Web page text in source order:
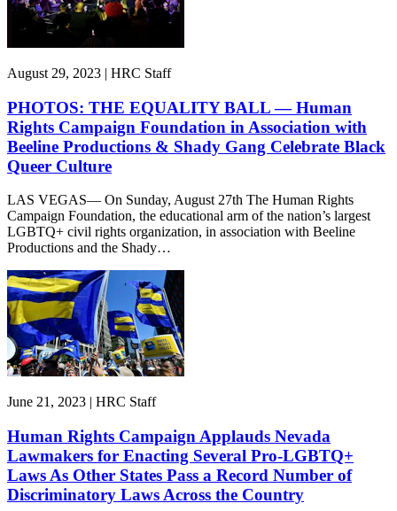
August 29, 2023 | HRC Staff
PHOTOS: THE EQUALITY BALL — Human
Rights Campaign Foundation in Association with
Beeline Productions & Shady Gang Celebrate Black
Queer Culture
LAS VEGAS— On Sunday, August 27th The Human Rights
Campaign Foundation, the educational arm of the nation’s largest
LGBTQ+ civil rights organization, in association with Beeline
Productions and the Shady…
June 21, 2023 | HRC Staff
Human Rights Campaign Applauds Nevada
Lawmakers for Enacting Several Pro-LGBTQ+
Laws As Other States Pass a Record Number of
Discriminatory Laws Across the Country